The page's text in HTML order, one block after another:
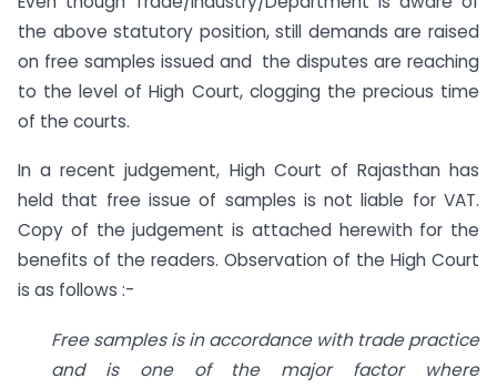
the above statutory position, still demands are raised
on free samples issued and the disputes are reaching
to the level of High Court, clogging the precious time
of the courts.
In a recent judgement, High Court of Rajasthan has
held that free issue of samples is not liable for VAT.
Copy of the judgement is attached herewith for the
benefits of the readers. Observation of the High Court
is as follows :-
Free samples is in accordance with trade practice
and is one of the major factor where